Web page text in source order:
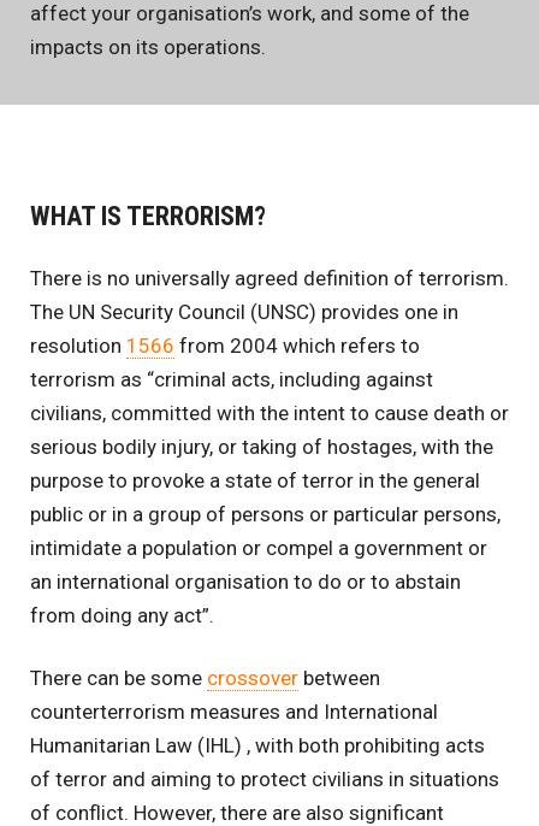
affect your organisation’s work, and some of the
impacts on its operations.
WHAT IS TERRORISM?
There is no universally agreed definition of terrorism.
The UN Security Council (UNSC) provides one in
resolution 1566 from 2004 which refers to
terrorism as “criminal acts, including against
civilians, committed with the intent to cause death or
serious bodily injury, or taking of hostages, with the
purpose to provoke a state of terror in the general
public or in a group of persons or particular persons,
intimidate a population or compel a government or
an international organisation to do or to abstain
from doing any act”.
There can be some crossover between
counterterrorism measures and International
Humanitarian Law (IHL) , with both prohibiting acts
of terror and aiming to protect civilians in situations
of conflict. However, there are also significant